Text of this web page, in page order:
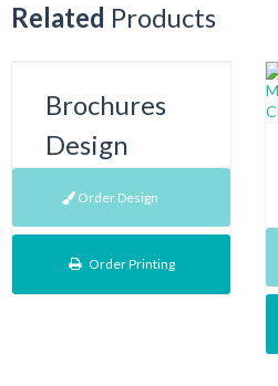
Related Products
Brochures
Design
Order Design
Order Printing